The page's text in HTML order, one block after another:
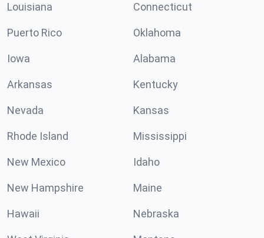
Louisiana Connecticut
Puerto Rico Oklahoma
Iowa Alabama
Arkansas Kentucky
Nevada Kansas
Rhode Island Mississippi
New Mexico Idaho
New Hampshire Maine
Hawaii Nebraska